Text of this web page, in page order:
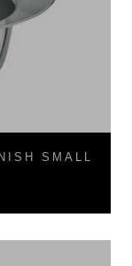
SMALL